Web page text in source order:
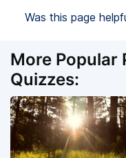
Was this page
More Popular
Quizzes: